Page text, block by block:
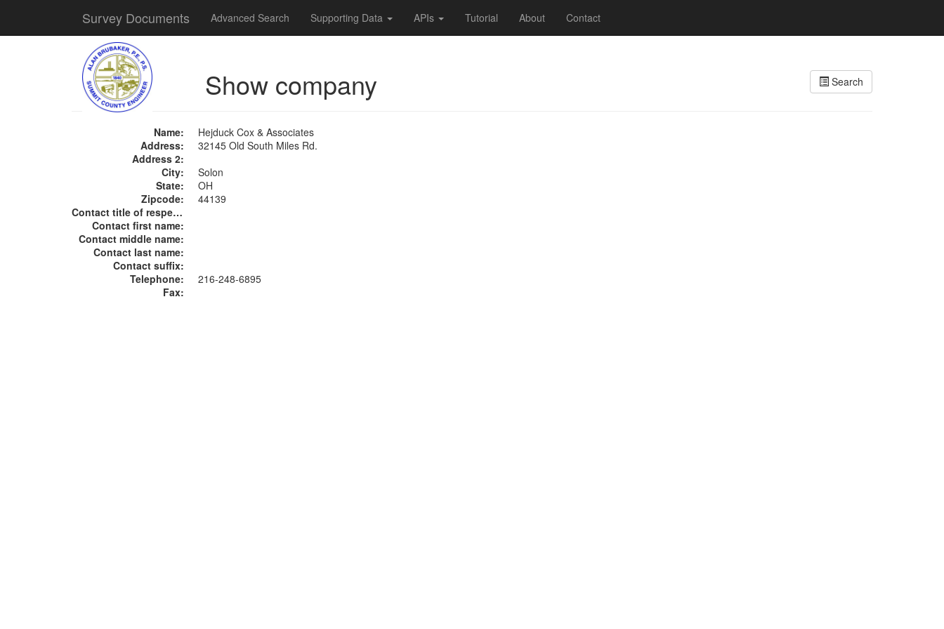
Survey Documents Advanced Search Supporting Data APIs Tutorial About Contact
Search
Show company
Name:
Hejduck Cox & Associates
Address:
32145 Old South Miles Rd.
Address 2:
City:
Solon
State:
OH
Zipcode:
44139
Contact title of respect:
Contact first name:
Contact middle name:
Contact last name:
Contact suffix:
Telephone:
216-248-6895
Fax: